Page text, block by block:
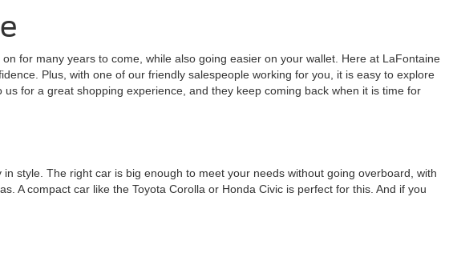
for many years to come, while also going easier on your wallet. Here at LaFontaine
Plus, with one of our friendly salespeople working for you, it is easy to explore
for a great shopping experience, and they keep coming back when it is time for
style. The right car is big enough to meet your needs without going overboard, with
A compact car like the Toyota Corolla or Honda Civic is perfect for this. And if you